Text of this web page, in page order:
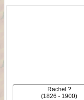
Rachel ?
(1826 - 1900)